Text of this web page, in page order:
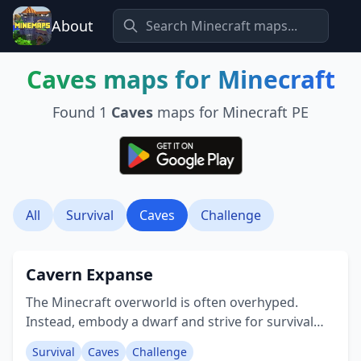
About
Caves maps for Minecraft
Found 1 Caves maps for Minecraft PE
All Survival Caves Challenge
Cavern Expanse
The Minecraft overworld is often overhyped.
Instead, embody a dwarf and strive for survival
within a tough cavern world, a conversion from
Survival Caves Challenge